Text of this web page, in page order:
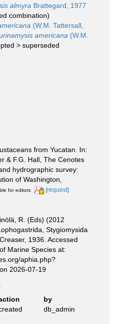
almyra Brattegard, 1977
combination)
(W.M. Tattersall,
americana (W.M.
> superseded
from Yucatan. In:
& F.G. Hall, The Cenotes
hydrographic survey:
of Washington,
for editors [request]
R. (Eds) (2012
Stygiomysida
Creaser, 1936. Accessed
Marine Species at:
aphia.php?
2026-07-19
by
db_admin